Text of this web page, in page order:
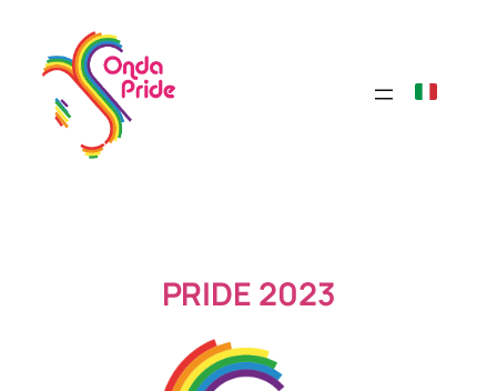
content
PRIDE 2023